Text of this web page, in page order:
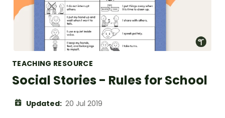
TEACHING RESOURCE
Social Stories - Rules for School
Updated: 20 Jul 2019